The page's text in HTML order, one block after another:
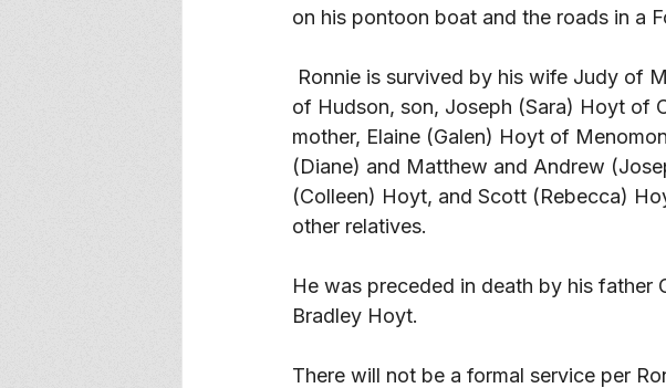
on his pontoon boat and the roads in a
of Hudson, son, Joseph (Sara) Hoyt of
mother, Elaine (Galen) Hoyt of
(Diane) and Matthew and Andrew
(Colleen) Hoyt, and Scott (Rebecca)
other relatives.
He was preceded in death by his father
Bradley Hoyt.
There will not be a formal service per